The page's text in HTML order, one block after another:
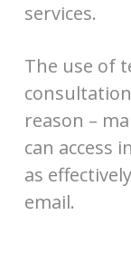
services.
The use of
reason –
can access
as
email.